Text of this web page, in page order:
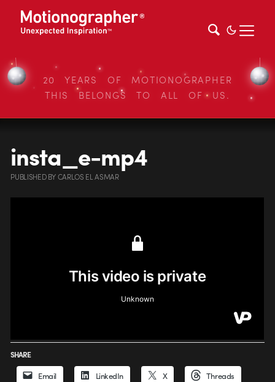
20 YEARS OF MOTIONOGRAPHER
THIS BELONGS TO ALL OF US.
insta_e-mp4
PUBLISHEDBYCARLOS EL ASMAR
SHARE
Email LinkedIn X Threads